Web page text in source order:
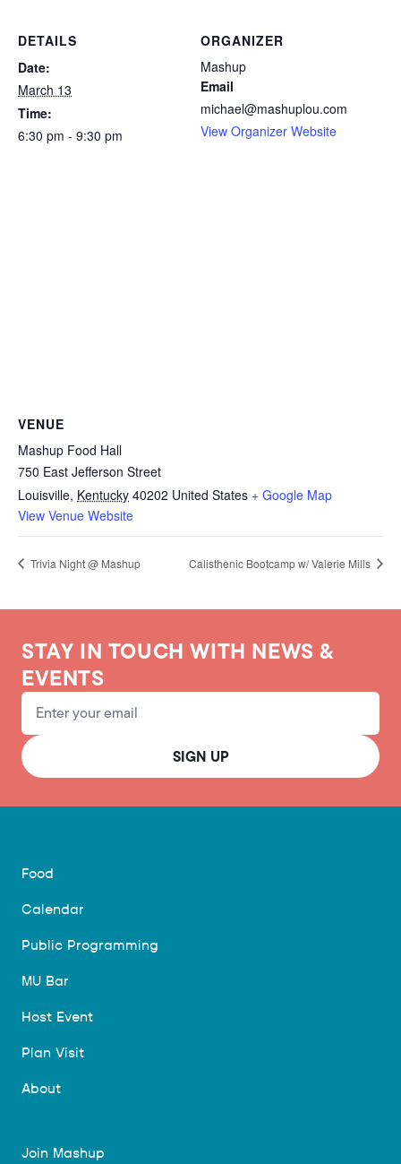
DETAILS
Date:
March 13
Time:
6:30 pm - 9:30 pm
ORGANIZER
Mashup
Email
michael@mashuplou.com
View Organizer Website
VENUE
Mashup Food Hall
750 East Jefferson Street
Louisville, Kentucky 40202 United States + Google Map
View Venue Website
Trivia Night @ Mashup Calisthenic Bootcamp w/ Valerie Mills
STAY IN TOUCH WITH NEWS &
EVENTS
Email Address
SIGN UP
Food
Calendar
Public Programming
MU Bar
Host Event
Plan Visit
About
Join Mashup